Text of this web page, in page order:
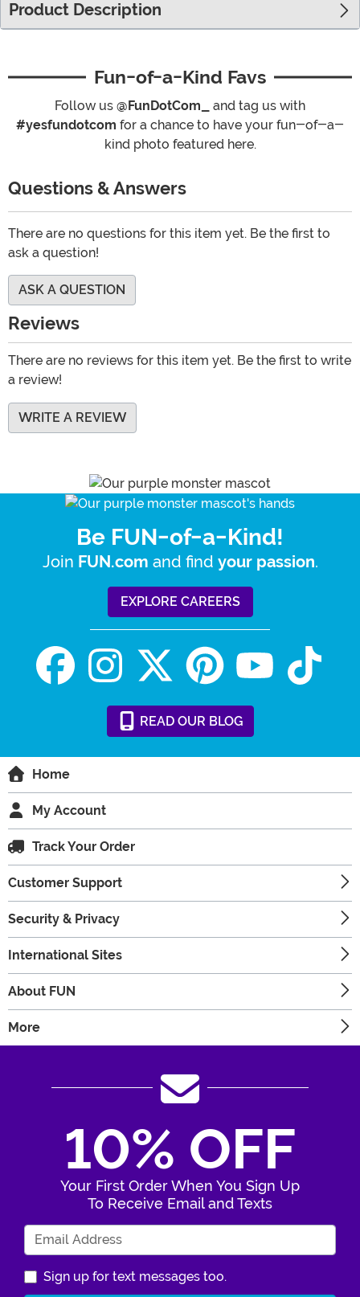
Product Description
Fun-of-a-Kind Favs
Follow us @FunDotCom_
and tag us with
#yesfundotcom for a chance to have your fun-of-a-
kind photo featured here.
Questions & Answers
There are no questions for this item yet. Be the first to
ask a question!
ASK A QUESTION
Reviews
There are no reviews for this item yet. Be the first to write
a review!
WRITE A REVIEW
Be FUN-of-a-Kind!
Join FUN.com and find your passion.
EXPLORE CAREERS
READ OUR BLOG
Home
My Account
Track Your Order
Customer Support
Security & Privacy
International Sites
About FUN
More
10% OFF
Your First Order When You Sign Up
To Receive Email and Texts
Sign up for text messages too.